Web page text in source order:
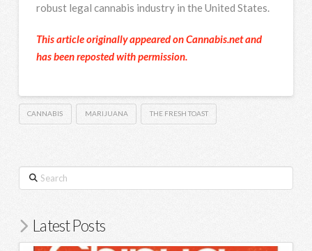
robust legal cannabis industry in the United States.
This article originally appeared on Cannabis.net and
has been reposted with permission.
CANNABIS MARIJUANA THE FRESH TOAST
Search
Latest Posts